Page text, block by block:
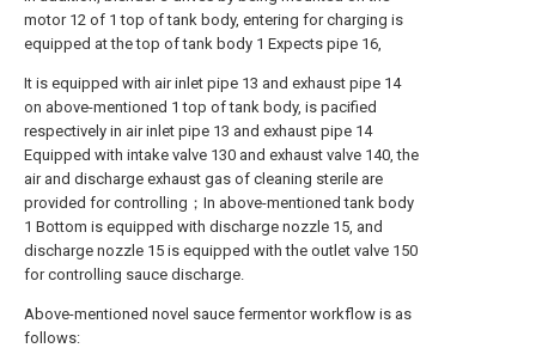
motor 12 of 1 top of tank body, entering for charging is
equipped at the top of tank body 1 Expects pipe 16,
It is equipped with air inlet pipe 13 and exhaust pipe 14
on above-mentioned 1 top of tank body, is pacified
respectively in air inlet pipe 13 and exhaust pipe 14
Equipped with intake valve 130 and exhaust valve 140, the
air and discharge exhaust gas of cleaning sterile are
provided for controlling；In above-mentioned tank body
1 Bottom is equipped with discharge nozzle 15, and
discharge nozzle 15 is equipped with the outlet valve 150
for controlling sauce discharge.
Above-mentioned novel sauce fermentor workflow is as
follows: